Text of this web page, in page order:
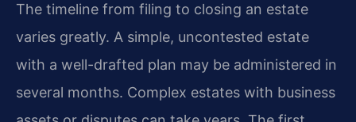
The timeline from filing to closing an estate
varies greatly. A simple, uncontested estate
with a well-drafted plan may be administered in
several months. Complex estates with business